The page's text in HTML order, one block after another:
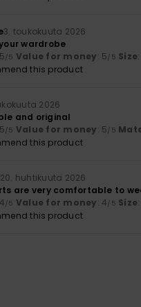
3. toukokuuta 2026
wardrobe
/5 Value for money: 5/5 Size
this product
2026
and original
/5 Value for money: 5/5
this product
20. huhtikuuta 2026
are very comfortable to
/5 Value for money: 4/5 Size
this product